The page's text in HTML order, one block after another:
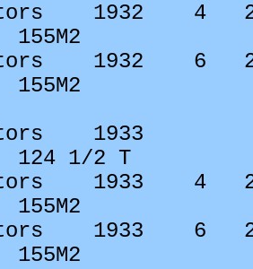
1932 4
155M2
1932 6
155M2
1933
124 1/2 T
1933 4
155M2
1933 6
155M2